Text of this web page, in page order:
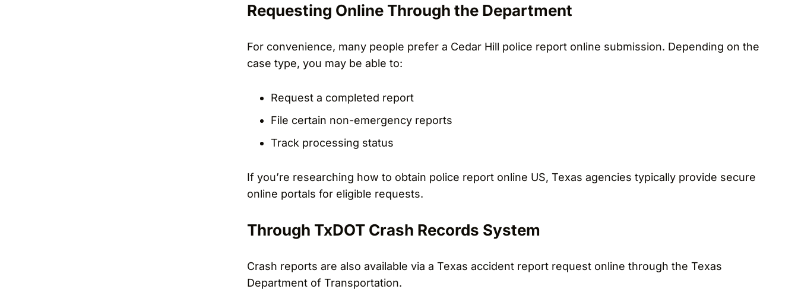
Requesting Online Through the Department
For convenience, many people prefer a Cedar Hill police report online submission. Depending on the
case type, you may be able to:
Request a completed report
File certain non-emergency reports
Track processing status
If you’re researching how to obtain police report online US, Texas agencies typically provide secure
online portals for eligible requests.
Through TxDOT Crash Records System
Crash reports are also available via a Texas accident report request online through the Texas
Department of Transportation.